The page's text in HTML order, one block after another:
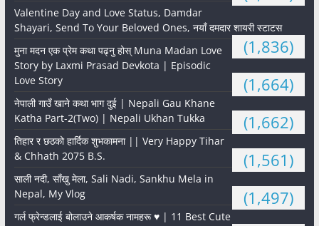
Valentine Day and Love Status, Damdar
Shayari, Send To Your Beloved Ones, नयाँ दमदार शायरी स्टाटस
(1,836)
मुना मदन एक प्रेम कथा पढ्नु होस् Muna Madan Love
Story by Laxmi Prasad Devkota | Episodic
Love Story
(1,664)
नेपाली गाउँ खाने कथा भाग दुई | Nepali Gau Khane
Katha Part-2(Two) | Nepali Ukhan Tukka
(1,662)
तिहार र छठको हार्दिक शुभकामना || Very Happy Tihar
& Chhath 2075 B.S.
(1,561)
साली नदी, साँखु मेला, Sali Nadi, Sankhu Mela in
Nepal, My Vlog
(1,497)
गर्ल फ्रेन्डलाई बोलाउने आकर्षक नामहरू ♥️ | 11 Best Cute